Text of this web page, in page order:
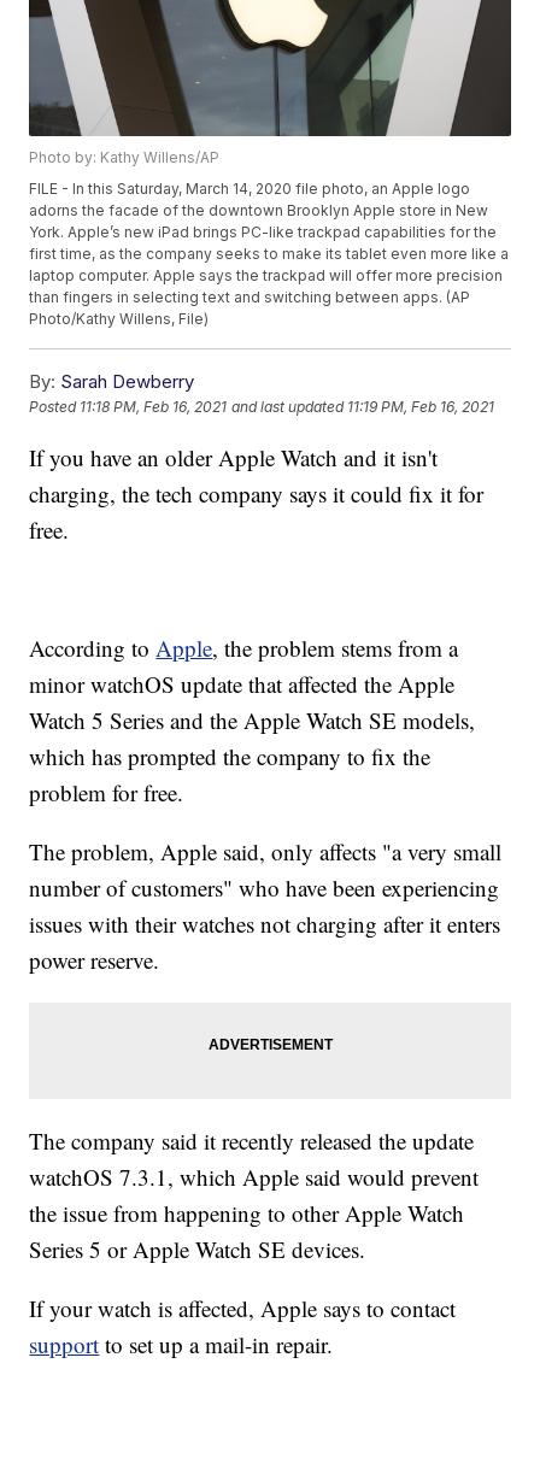
Photo by: Kathy Willens/AP
FILE - In this Saturday, March 14, 2020 file photo, an Apple logo
adorns the facade of the downtown Brooklyn Apple store in New
York. Apple’s new iPad brings PC-like trackpad capabilities for the
first time, as the company seeks to make its tablet even more like a
laptop computer. Apple says the trackpad will offer more precision
than fingers in selecting text and switching between apps. (AP
Photo/Kathy Willens, File)
By: Sarah Dewberry
Posted 11:18 PM, Feb 16, 2021 and last updated 11:19 PM, Feb 16, 2021
If you have an older Apple Watch and it isn't
charging, the tech company says it could fix it for
free.
According toApple, the problem stems from a
minor watchOS update that affected the Apple
Watch 5 Series and the Apple Watch SE models,
which has prompted the company to fix the
problem for free.
The problem, Apple said, only affects "a very small
number of customers" who have been experiencing
issues with their watches not charging after it enters
power reserve.
The company said it recently released the update
watchOS 7.3.1, which Apple said would prevent
the issue from happening to other Apple Watch
Series 5 or Apple Watch SE devices.
If your watch is affected, Apple says to contact
support to set up a mail-in repair.